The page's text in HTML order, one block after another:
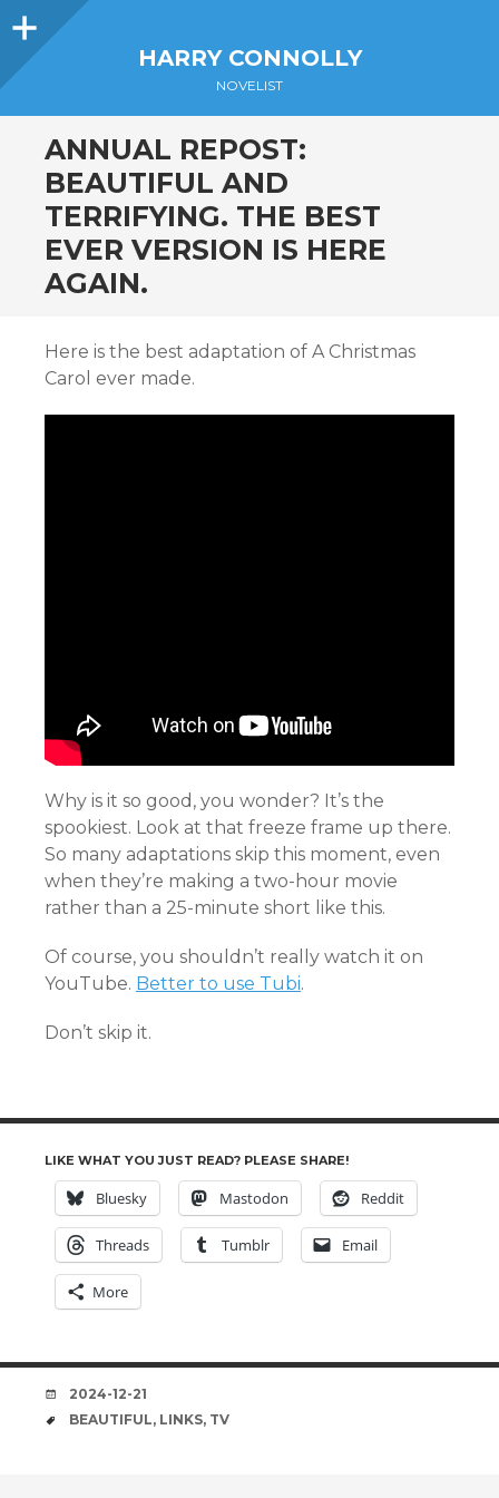
Sidebar
HARRY CONNOLLY
NOVELIST
ANNUAL REPOST:
BEAUTIFUL AND
TERRIFYING. THE BEST
EVER VERSION IS HERE
AGAIN.
Here is the best adaptation of A Christmas
Carol ever made.
Why is it so good, you wonder? It’s the
spookiest. Look at that freeze frame up there.
So many adaptations skip this moment, even
when they’re making a two-hour movie
rather than a 25-minute short like this.
Of course, you shouldn’t really watch it on
YouTube. Better to use Tubi.
Don’t skip it.
LIKE WHAT YOU JUST READ? PLEASE SHARE!
Bluesky Mastodon Reddit
Threads Tumblr Email
More
DATE
2024-12-21
TAGS
BEAUTIFUL, LINKS, TV